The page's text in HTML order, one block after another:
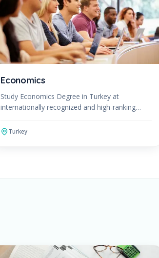
Economics
Study Economics Degree in Turkey at
internationally recognized and high-ranking
studied in English or Turkish. After
Turkey